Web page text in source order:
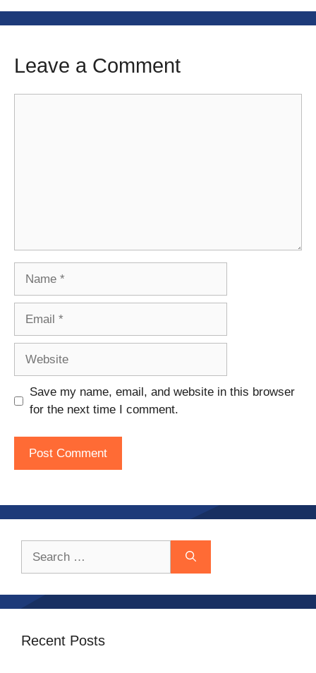
Leave a Comment
Save my name, email, and website in this browser
for the next time I comment.
Recent Posts